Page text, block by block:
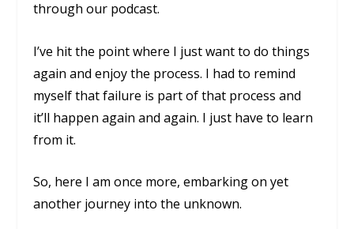
through our podcast.
I’ve hit the point where I just want to do things
again and enjoy the process. I had to remind
myself that failure is part of that process and
it’ll happen again and again. I just have to learn
from it.
So, here I am once more, embarking on yet
another journey into the unknown.